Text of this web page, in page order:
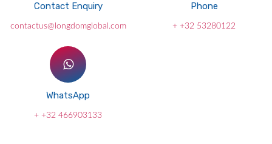
Contact Enquiry
contactus@longdomglobal.com
Phone
+ +32 53280122
WhatsApp
+ +32 466903133